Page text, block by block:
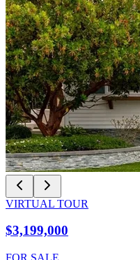
VIRTUAL TOUR
$3,199,000
FOR SALE